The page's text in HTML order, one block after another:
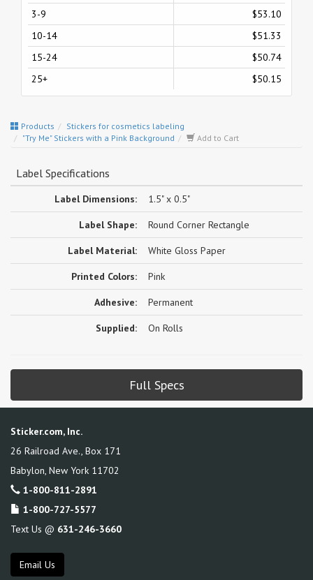
3-9
$53.10
10-14
$51.33
15-24
$50.74
25+
$50.15
Products
Stickers for cosmetics labeling
"Try Me" Stickers with a Pink Background
Add to Cart
Label Specifications
Label Dimensions: 1.5" x 0.5"
Label Shape: Round Corner Rectangle
Label Material: White Gloss Paper
Printed Colors: Pink
Adhesive: Permanent
Supplied: On Rolls
Full Specs
Sticker.com, Inc.
26 Railroad Ave., Box 171
Babylon New York 11702
1-800-811-2891
1-800-727-5577
Text Us @ 631-246-3660
Email Us